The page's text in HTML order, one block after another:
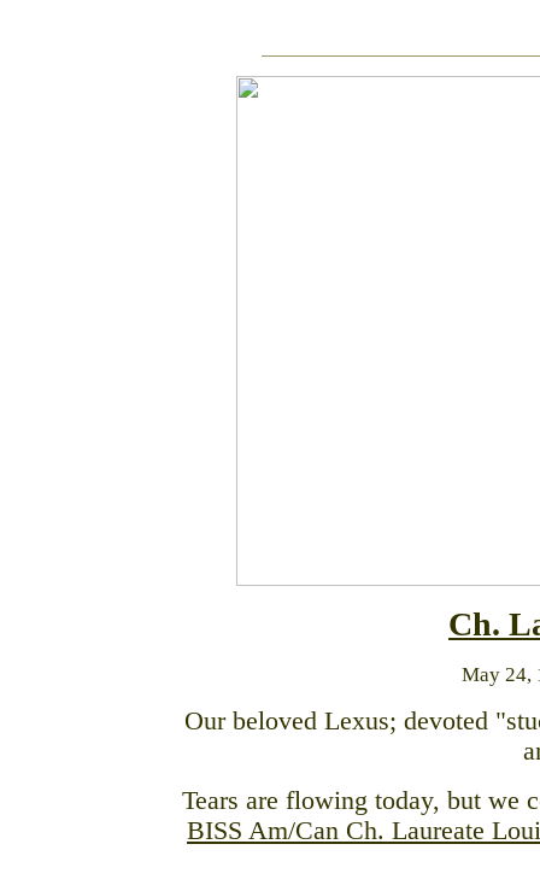
Ch.
May 24,
Our beloved Lexus; devoted
Tears are flowing today, but we
BISS Am/Can Ch. Laureate